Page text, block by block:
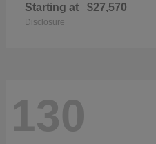
Starting at $27,570
Disclosure
130